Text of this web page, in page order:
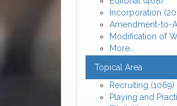
Incorporation
More...
Topical Area
Recruiting (1069)